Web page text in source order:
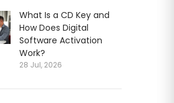
What Is a CD Key and
How Does Digital
Software Activation
Work?
28 Jul, 2026